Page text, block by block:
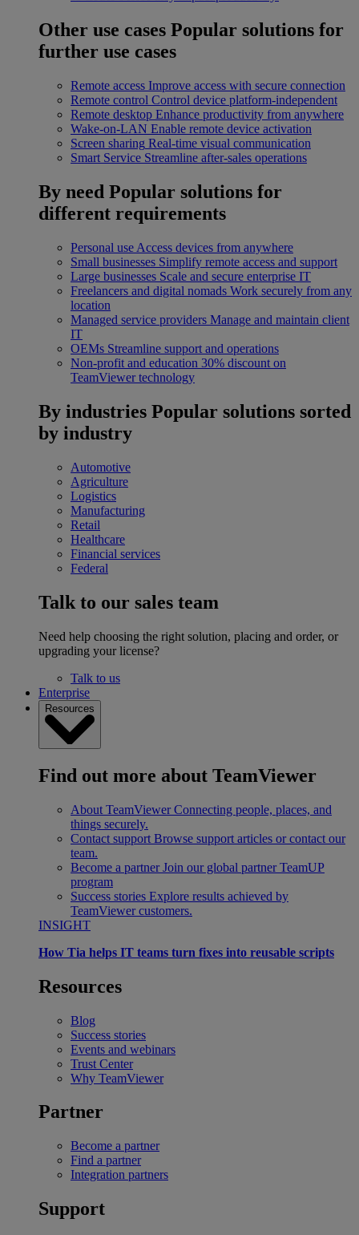
Other use cases Popular solutions for
further use cases
Remote access Improve access with secure connection
Remote control Control device platform-independent
Remote desktop Enhance productivity from anywhere
Wake-on-LAN Enable remote device activation
Screen sharing Real-time visual communication
Smart Service Streamline after-sales operations
By need Popular solutions for
different requirements
Personal use Access devices from anywhere
Small businesses Simplify remote access and support
Large businesses Scale and secure enterprise IT
Freelancers and digital nomads Work securely from any
location
Managed service providers Manage and maintain client
IT
OEMs Streamline support and operations
Non-profit and education 30% discount on
TeamViewer technology
By industries Popular solutions sorted
by industry
Automotive
Agriculture
Logistics
Manufacturing
Retail
Healthcare
Financial services
Federal
Talk to our sales team
Need help choosing the right solution, placing and order, or
upgrading your license?
Talk to us
Enterprise
Resources
Find out more about TeamViewer
About TeamViewer Connecting people, places, and
things securely.
Contact support Browse support articles or contact our
team.
Become a partner Join our global partner TeamUP
program
Success stories Explore results achieved by
TeamViewer customers.
INSIGHT
How Tia helps IT teams turn fixes into reusable scripts
Resources
Blog
Success stories
Events and webinars
Trust Center
Why TeamViewer
Partner
Become a partner
Find a partner
Integration partners
Support